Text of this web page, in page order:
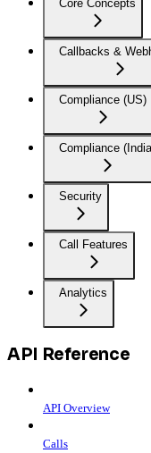
Core Concepts
Callbacks &
Compliance (US)
Compliance
Security
Call Features
Analytics
API Reference
API Overview
Calls